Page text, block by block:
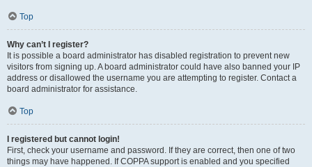
Top
Why can’t I register?
It is possible a board administrator has disabled registration to prevent new
visitors from signing up. A board administrator could have also banned your IP
address or disallowed the username you are attempting to register. Contact a
board administrator for assistance.
Top
I registered but cannot login!
First, check your username and password. If they are correct, then one of two
things may have happened. If COPPA support is enabled and you specified